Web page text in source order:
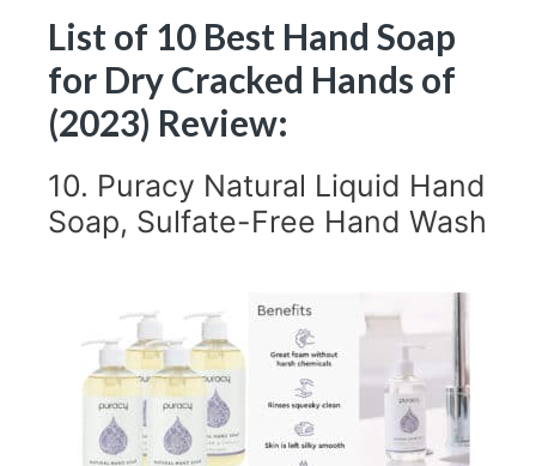
List of 10 Best Hand Soap
for Dry Cracked Hands of
(2023) Review:
10. Puracy Natural Liquid Hand
Soap, Sulfate-Free Hand Wash